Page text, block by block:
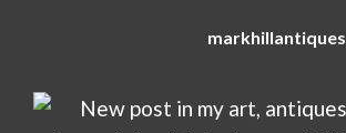
markhillantiques